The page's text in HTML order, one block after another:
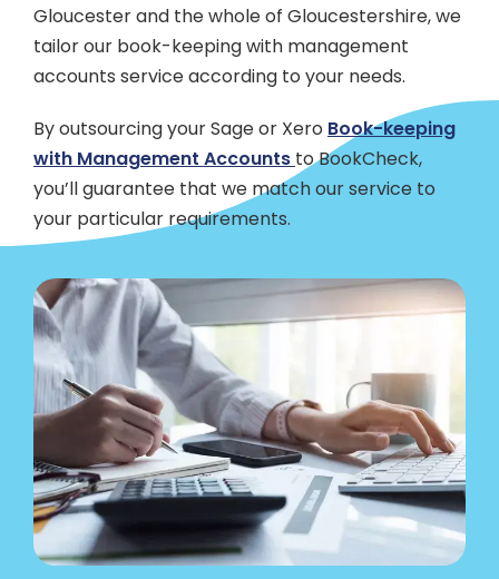
Gloucester and the whole of Gloucestershire, we
tailor our book-keeping with management
accounts service according to your needs.
By outsourcing your Sage or Xero Book-keeping
with Management Accounts to BookCheck,
you’ll guarantee that we match our service to
your particular requirements.